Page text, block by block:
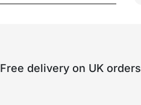
Free delivery on UK orders